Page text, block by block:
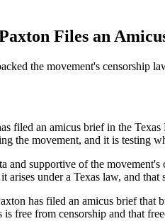
Files an
the movement's censorship
filed an amicus brief in the
the movement, and it is testing
supportive of the
arises under a Texas law, and
has filed an amicus brief
free from censorship and that